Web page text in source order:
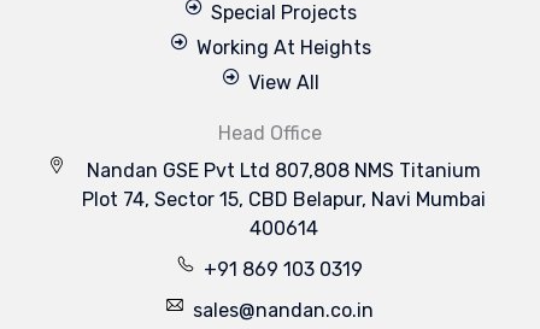
Special Projects
Working At Heights
View All
Head Office
Nandan GSE Pvt Ltd 807,808 NMS Titanium
Plot 74, Sector 15, CBD Belapur, Navi Mumbai
400614
+91 869 103 0319
sales@nandan.co.in